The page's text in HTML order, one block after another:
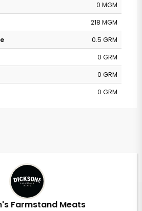
0 MGM
218 MGM
0.5 GRM
0 GRM
0 GRM
0 GRM
Farmstand Meats